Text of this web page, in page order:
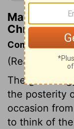
Matthew
Chronicles
Commentary
(Read 1
The
the posterity
occasion
to think of